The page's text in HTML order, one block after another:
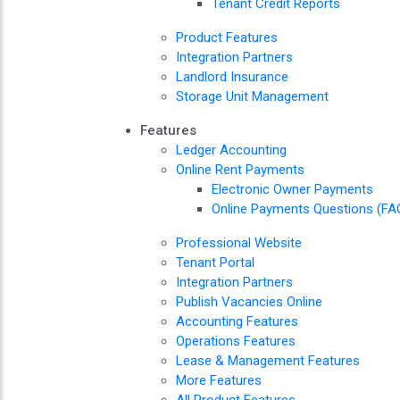
Tenant Credit Reports
Product Features
Integration Partners
Landlord Insurance
Storage Unit Management
Features
Ledger Accounting
Online Rent Payments
Electronic Owner Payments
Online Payments Questions
Professional Website
Tenant Portal
Integration Partners
Publish Vacancies Online
Accounting Features
Operations Features
Lease & Management Features
More Features